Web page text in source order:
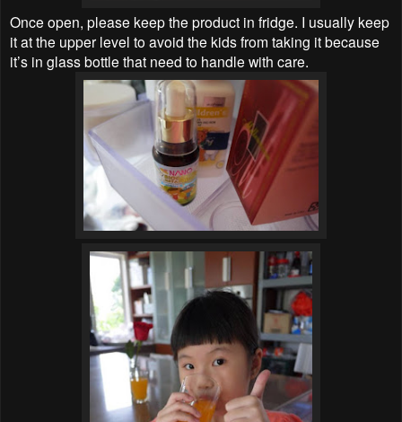
Once open, please keep the product in fridge. I usually keep
it at the upper level to avoid the kids from taking it because
it’s in glass bottle that need to handle with care.